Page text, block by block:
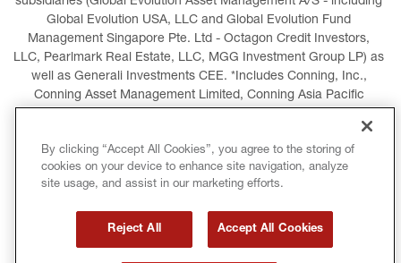
Global Evolution USA, LLC and Global Evolution Fund
Management Singapore Pte. Ltd - Octagon Credit Investors,
LLC, Pearlmark Real Estate, LLC, MGG Investment Group LP) as
well as Generali Investments CEE. *Includes Conning, Inc.,
Conning Asset Management Limited, Conning Asia Pacific
LEGAL INFORMATION COOKIES POLICY
PRIVACY POLICY TERMS AND CONDITIONS
By clicking “Accept All Cookies”, you agree to the storing of
cookies on your device to enhance site navigation, analyze
site usage, and assist in our marketing efforts.
Reject All Accept All Cookies